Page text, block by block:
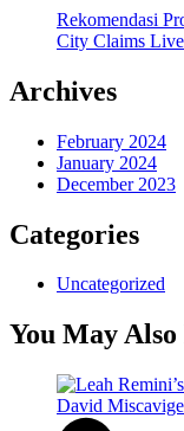
Rekomendasi
City Claims
Archives
February 2024
January 2024
December 2023
Categories
Uncategorized
You May